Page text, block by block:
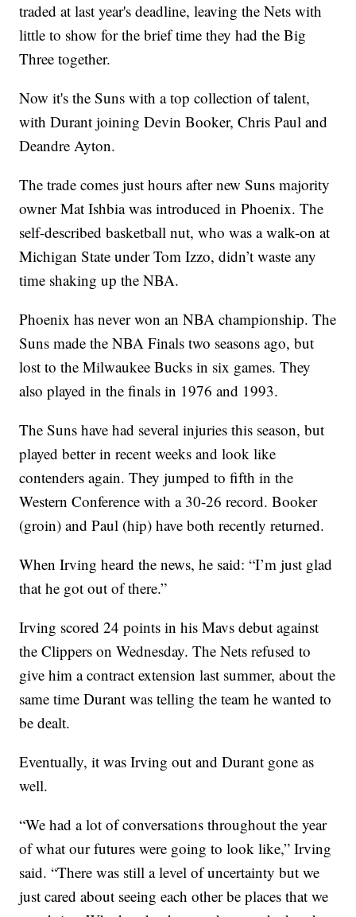
traded at last year's deadline, leaving the Nets with
little to show for the brief time they had the Big
Three together.
Now it's the Suns with a top collection of talent,
with Durant joining Devin Booker, Chris Paul and
Deandre Ayton.
The trade comes just hours after new Suns majority
owner Mat Ishbia was introduced in Phoenix. The
self-described basketball nut, who was a walk-on at
Michigan State under Tom Izzo, didn’t waste any
time shaking up the NBA.
Phoenix has never won an NBA championship. The
Suns made the NBA Finals two seasons ago, but
lost to the Milwaukee Bucks in six games. They
also played in the finals in 1976 and 1993.
The Suns have had several injuries this season, but
played better in recent weeks and look like
contenders again. They jumped to fifth in the
Western Conference with a 30-26 record. Booker
(groin) and Paul (hip) have both recently returned.
When Irving heard the news, he said: “I’m just glad
that he got out of there.”
Irving scored 24 points in his Mavs debut against
the Clippers on Wednesday. The Nets refused to
give him a contract extension last summer, about the
same time Durant was telling the team he wanted to
be dealt.
Eventually, it was Irving out and Durant gone as
well.
“We had a lot of conversations throughout the year
of what our futures were going to look like,” Irving
said. “There was still a level of uncertainty but we
just cared about seeing each other be places that we